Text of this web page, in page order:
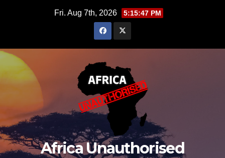
Fri. Aug 7th, 2026 5:15:48 PM
Africa Unauthorised